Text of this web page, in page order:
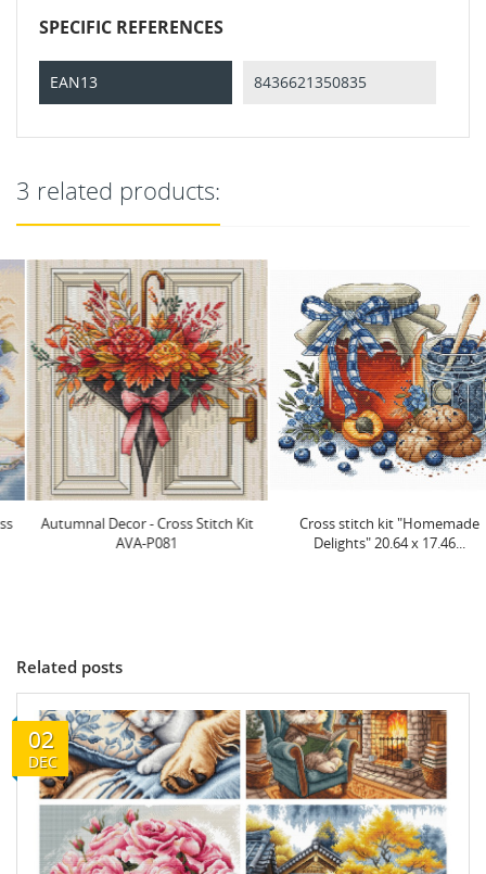
SPECIFIC REFERENCES
EAN13 8436621350835
3 related products:
Autumnal Decor - Cross Stitch Kit
AVA-P081
Cross stitch kit "Homemade
Delights" 20.64 x 17.46...
Related posts
02
DEC